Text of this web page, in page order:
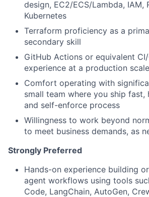
design, EC2/ECS/Lambda, IAM,
Kubernetes
Terraform proficiency as a
secondary skill
GitHub Actions or equivalent
experience at a production scale
Comfort operating with
small team where you ship fast,
and self-enforce process
Willingness to work beyond
to meet business demands, as
Strongly Preferred
Hands-on experience building
agent workflows using tools
Code, LangChain, AutoGen,